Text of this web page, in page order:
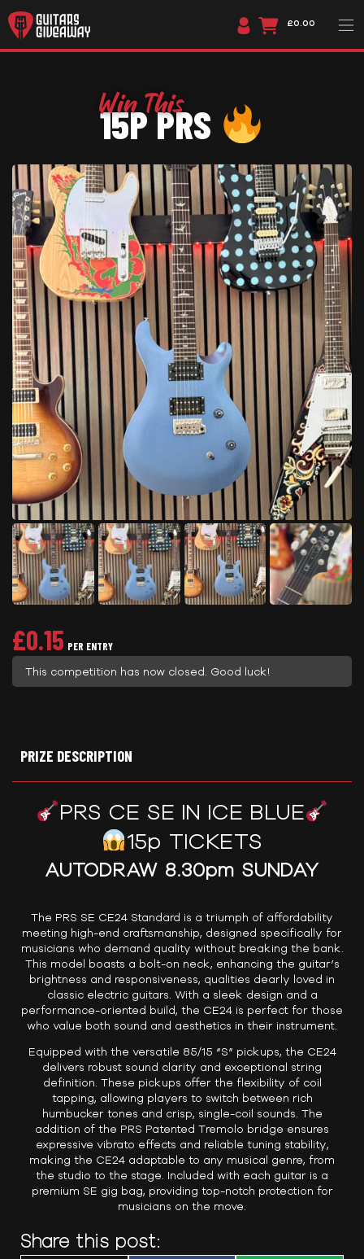
£0.00
15P PRS
£0.15 PER ENTRY
This competition has now closed. Good luck!
PRIZE DESCRIPTION
PRS CE SE IN ICE BLUE
15p TICKETS
AUTODRAW 8.30pm SUNDAY
The PRS SE CE24 Standard is a triumph of affordability
meeting high-end craftsmanship, designed specifically for
musicians who demand quality without breaking the bank.
This model boasts a bolt-on neck, enhancing the guitar’s
brightness and responsiveness, qualities dearly loved in
classic electric guitars. With a sleek design and a
performance-oriented build, the CE24 is perfect for those
who value both sound and aesthetics in their instrument.
Equipped with the versatile 85/15 “S” pickups, the CE24
delivers robust sound clarity and exceptional string
definition. These pickups offer the flexibility of coil
tapping, allowing players to switch between rich
humbucker tones and crisp, single-coil sounds. The
addition of the PRS Patented Tremolo bridge ensures
expressive vibrato effects and reliable tuning stability,
making the CE24 adaptable to any musical genre, from
the studio to the stage. Included with each guitar is a
premium SE gig bag, providing top-notch protection for
musicians on the move.
Share this post: